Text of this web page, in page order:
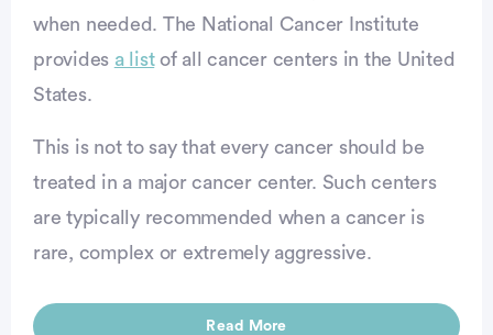
when needed. The National Cancer Institute
provides a listof all cancer centers in the United
States.
Advertisement
This is not to say that every cancer should be
treated in a major cancer center. Such centers
are typically recommended when a cancer is
rare, complex or extremely aggressive.
Read More